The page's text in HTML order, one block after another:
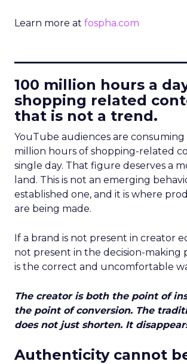
Learn more at fospha.com
100 million hours a
shopping related
that is not a trend.
YouTube audiences are consuming
million hours of shopping-related
single day. That figure deserves a
land. This is not an emerging
established one, and it is where
are being made.
If a brand is not present in creator
not present in the decision-making
is the correct and uncomfortable
The creator is both the point of
the point of conversion. The
does not just shorten. It
Authenticity cannot